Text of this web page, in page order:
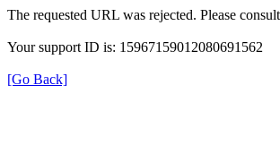
The requested URL was rejected. Please
Your support ID is: 15967159012080691562
[Go Back]